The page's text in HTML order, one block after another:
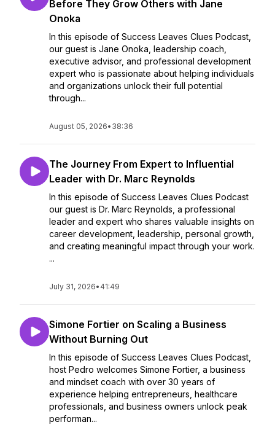
Before They Grow Others with Jane
Onoka
In this episode of Success Leaves Clues Podcast,
our guest is Jane Onoka, leadership coach,
executive advisor, and professional development
expert who is passionate about helping individuals
and organizations unlock their full potential
through...
August 05, 2026• 38:36
The Journey From Expert to Influential
Leader with Dr. Marc Reynolds
In this episode of Success Leaves Clues Podcast
our guest is Dr. Marc Reynolds, a professional
leader and expert who shares valuable insights on
career development, leadership, personal growth,
and creating meaningful impact through your work.
...
July 31, 2026• 41:49
Simone Fortier on Scaling a Business
Without Burning Out
In this episode of Success Leaves Clues Podcast,
host Pedro welcomes Simone Fortier, a business
and mindset coach with over 30 years of
experience helping entrepreneurs, healthcare
professionals, and business owners unlock peak
performan...